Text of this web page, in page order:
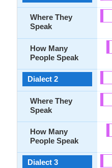
Where They
Speak
How Many
People Speak
Dialect 2
Where They
Speak
How Many
People Speak
Dialect 3